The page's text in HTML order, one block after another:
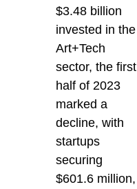
$3.48 billion
invested in the
Art+Tech
sector, the first
half of 2023
marked a
decline, with
startups
securing
$601.6 million,